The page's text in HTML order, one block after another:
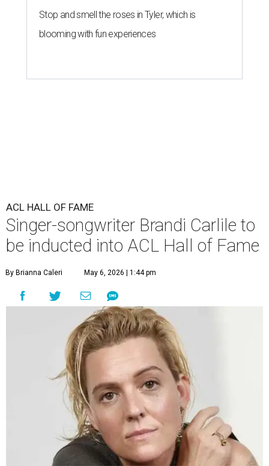
Stop and smell the roses in Tyler, which is
blooming with fun experiences
ACL HALL OF FAME
Singer-songwriter Brandi Carlile to
be inducted into ACL Hall of Fame
By Brianna Caleri May 6, 2026 | 1:44 pm